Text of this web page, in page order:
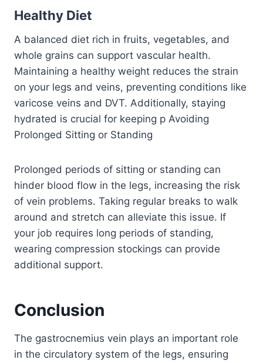
Healthy Diet
A balanced diet rich in fruits, vegetables, and
whole grains can support vascular health.
Maintaining a healthy weight reduces the strain
on your legs and veins, preventing conditions like
varicose veins and DVT. Additionally, staying
hydrated is crucial for keeping p Avoiding
Prolonged Sitting or Standing
Prolonged periods of sitting or standing can
hinder blood flow in the legs, increasing the risk
of vein problems. Taking regular breaks to walk
around and stretch can alleviate this issue. If
your job requires long periods of standing,
wearing compression stockings can provide
additional support.
Conclusion
The gastrocnemius vein plays an important role
in the circulatory system of the legs, ensuring